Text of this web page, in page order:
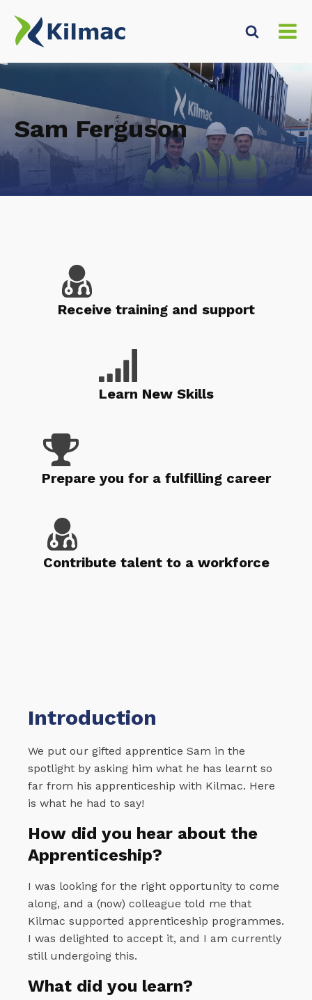
Sam Ferguson
Receive training and support
Learn New Skills
Prepare you for a fulfilling career
Contribute talent to a workforce
Introduction
We put our gifted apprentice Sam in the
spotlight by asking him what he has learnt so
far from his apprenticeship with Kilmac. Here
is what he had to say!
How did you hear about the
Apprenticeship?
I was looking for the right opportunity to come
along, and a (now) colleague told me that
Kilmac supported apprenticeship programmes.
I was delighted to accept it, and I am currently
still undergoing this.
What did you learn?